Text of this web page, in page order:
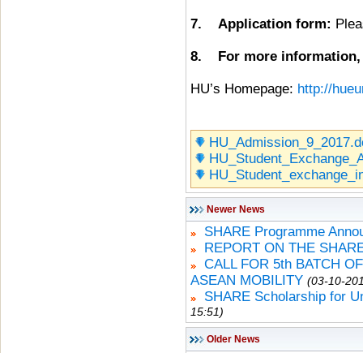
7. Application form:
8. For more information,
HU’s Homepage: http://
Newer News
SHARE Programme
REPORT ON THE
CALL FOR 5th BATCH
ASEAN MOBILITY (03-10-
SHARE Scholarship for
15:51)
Older News